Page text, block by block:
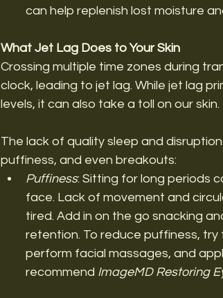
can help replenish lost moisture
What Jet Lag Does to Your Skin
Crossing multiple time zones during
clock, leading to jet lag. While jet lag
levels, it can also take a toll on our skin.
The lack of quality sleep and
puffiness, and even breakouts:
Puffiness: Sitting for long periods
face. Lack of movement and
tired. Add in on the go snacking
retention. To reduce puffiness,
perform facial massages, and
recommend ImageMD Restoring